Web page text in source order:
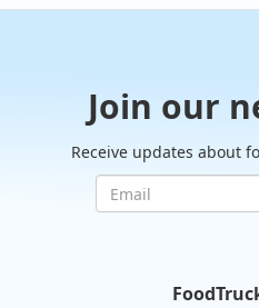
Join our
Receive updates about